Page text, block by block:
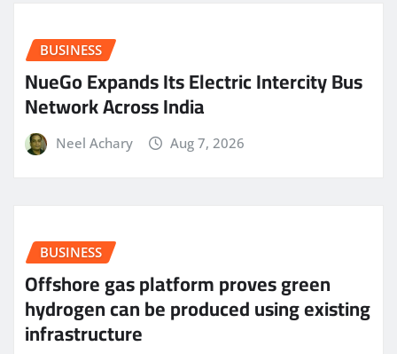
BUSINESS
NueGo Expands Its Electric Intercity Bus
Network Across India
Neel Achary Aug 7, 2026
BUSINESS
Offshore gas platform proves green
hydrogen can be produced using existing
infrastructure